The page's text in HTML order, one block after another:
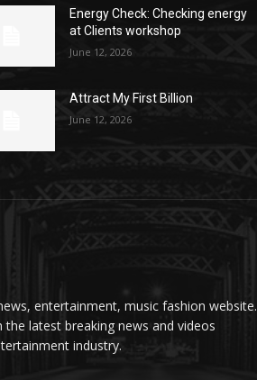
Energy Check: Checking energy
at Clients workshop
June 12, 2026
Attract My First Billion
June 12, 2026
entertainment, music fashion website.
the latest breaking news and videos
industry.